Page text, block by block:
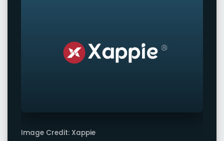
Image Credit: Xappie